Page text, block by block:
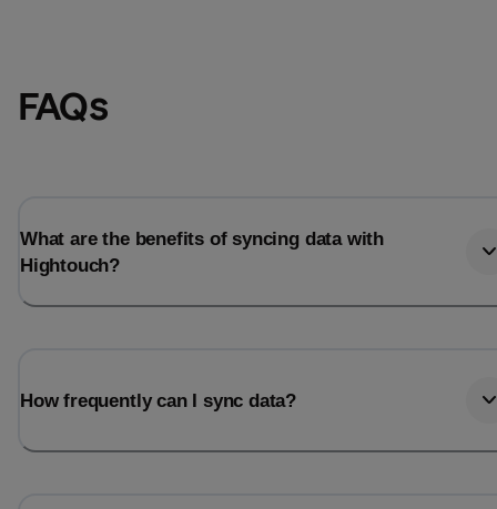
FAQs
What are the benefits of syncing data with
Hightouch?
How frequently can I sync data?